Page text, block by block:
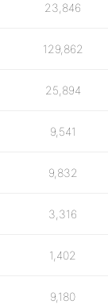
23,846
129,862
25,894
9,541
9,832
3,316
1,402
9,180